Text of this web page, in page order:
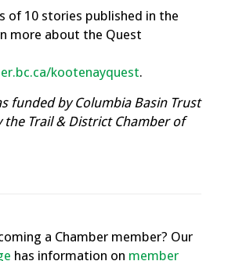
of 10 stories published in the
more about the Quest
kootenayquest.
funded by Columbia Basin Trust
the Trail & District Chamber of
a Chamber member? Our
has information on member